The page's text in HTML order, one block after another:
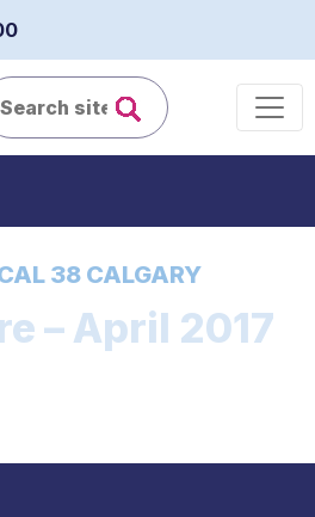
38 CALGARY
– April 2017